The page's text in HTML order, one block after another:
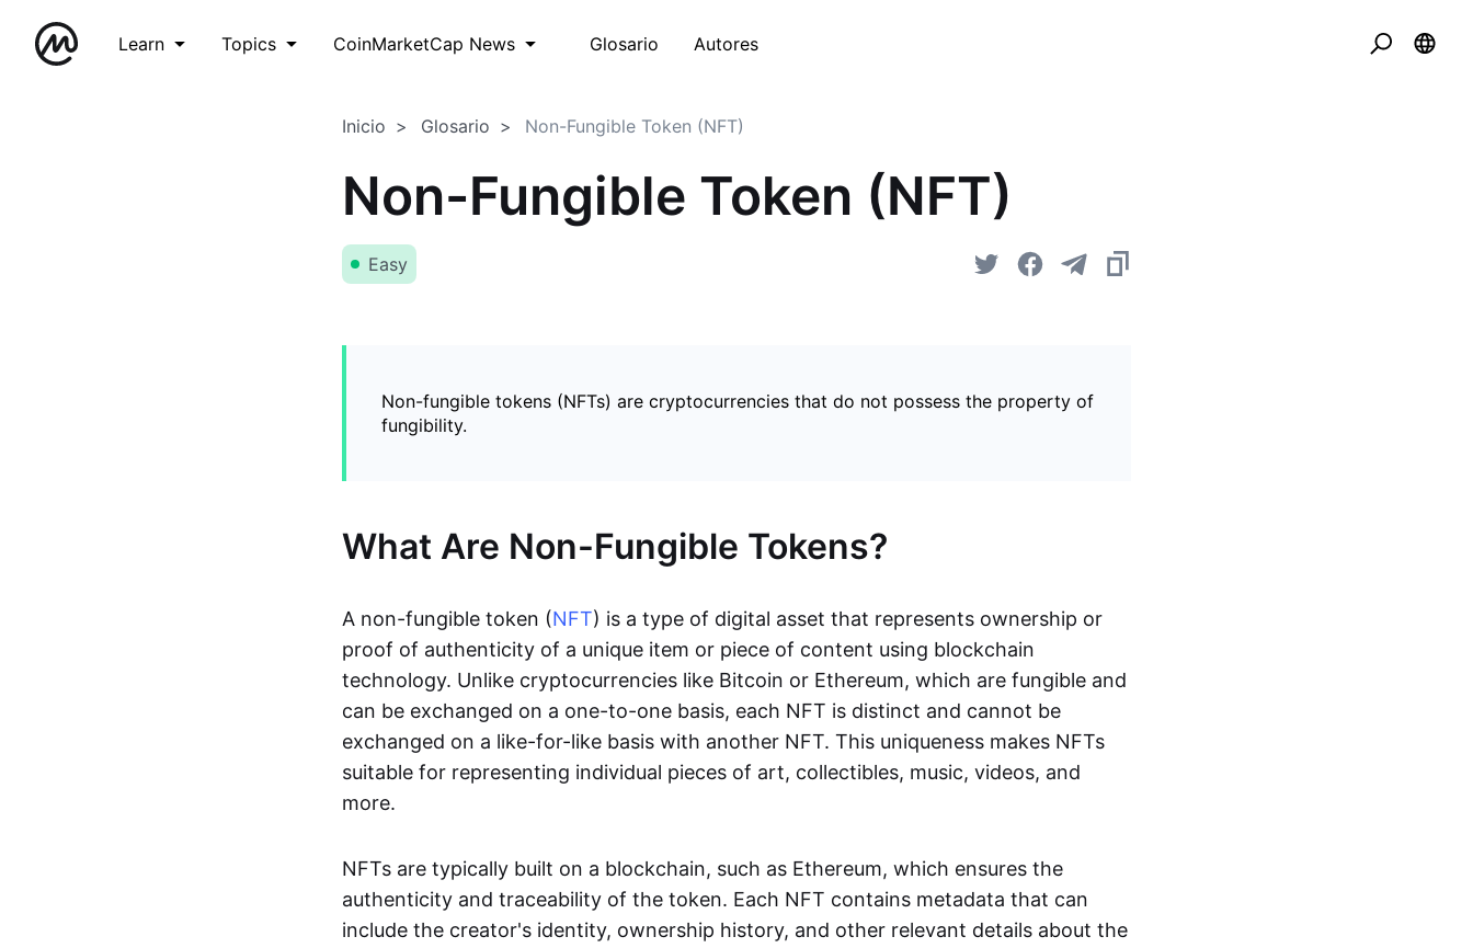
Learn Topics CoinMarketCap News Glosario Autores
Inicio Glosario Non-Fungible Token (NFT)
Non-Fungible Token (NFT)
Easy
Non-fungible tokens (NFTs) are cryptocurrencies that do not possess the property of
fungibility.
What Are Non-Fungible Tokens?
A non-fungible token (NFT) is a type of digital asset that represents ownership or
proof of authenticity of a unique item or piece of content using blockchain
technology. Unlike cryptocurrencies like Bitcoin or Ethereum, which are fungible and
can be exchanged on a one-to-one basis, each NFT is distinct and cannot be
exchanged on a like-for-like basis with another NFT. This uniqueness makes NFTs
suitable for representing individual pieces of art, collectibles, music, videos, and
more.
NFTs are typically built on a blockchain, such as Ethereum, which ensures the
authenticity and traceability of the token. Each NFT contains metadata that can
include the creator's identity, ownership history, and other relevant details about the